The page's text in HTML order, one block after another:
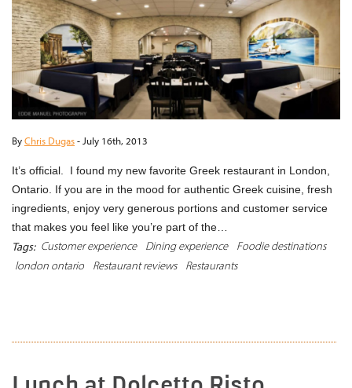
ByChris Dugas- July 16th, 2013
It’s official. I found my new favorite Greek restaurant in London,
Ontario. If you are in the mood for authentic Greek cuisine, fresh
ingredients, enjoy very generous portions and customer service
that makes you feel like you’re part of the…
Tags: Customer experience Dining experience
Foodie destinations
london ontario
Restaurant reviews Restaurants